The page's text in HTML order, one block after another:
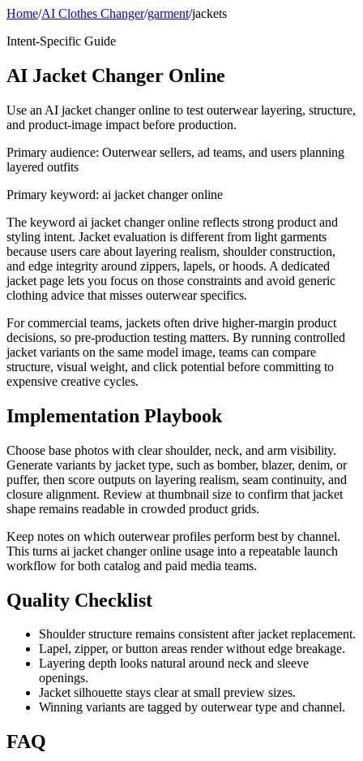
Home/AI Clothes Changer/garment/jackets
Intent-Specific Guide
AI Jacket Changer Online
Use an AI jacket changer online to test outerwear layering, structure,
and product-image impact before production.
Primary audience: Outerwear sellers, ad teams, and users planning
layered outfits
Primary keyword: ai jacket changer online
The keyword ai jacket changer online reflects strong product and
styling intent. Jacket evaluation is different from light garments
because users care about layering realism, shoulder construction,
and edge integrity around zippers, lapels, or hoods. A dedicated
jacket page lets you focus on those constraints and avoid generic
clothing advice that misses outerwear specifics.
For commercial teams, jackets often drive higher-margin product
decisions, so pre-production testing matters. By running controlled
jacket variants on the same model image, teams can compare
structure, visual weight, and click potential before committing to
expensive creative cycles.
Implementation Playbook
Choose base photos with clear shoulder, neck, and arm visibility.
Generate variants by jacket type, such as bomber, blazer, denim, or
puffer, then score outputs on layering realism, seam continuity, and
closure alignment. Review at thumbnail size to confirm that jacket
shape remains readable in crowded product grids.
Keep notes on which outerwear profiles perform best by channel.
This turns ai jacket changer online usage into a repeatable launch
workflow for both catalog and paid media teams.
Quality Checklist
Shoulder structure remains consistent after jacket replacement.
Lapel, zipper, or button areas render without edge breakage.
Layering depth looks natural around neck and sleeve
openings.
Jacket silhouette stays clear at small preview sizes.
Winning variants are tagged by outerwear type and channel.
FAQ